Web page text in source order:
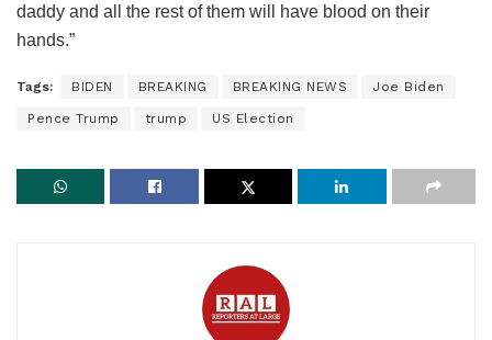
daddy and all the rest of them will have blood on their
hands.”
Tags: BIDEN BREAKING BREAKING NEWS Joe Biden
Pence Trump trump US Election